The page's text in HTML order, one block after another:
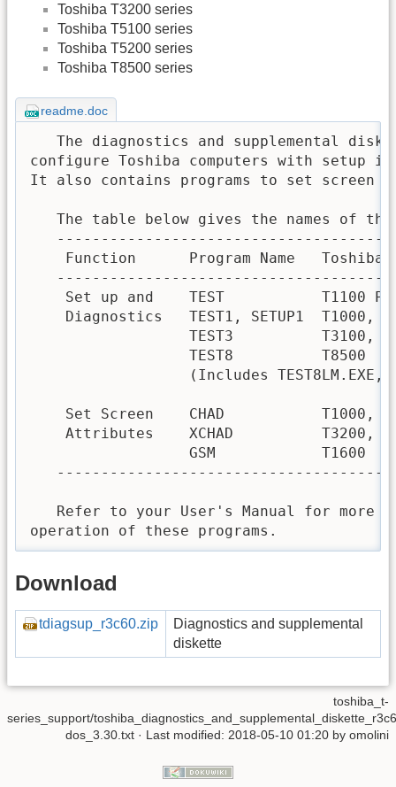
Toshiba T3200 series
Toshiba T5100 series
Toshiba T5200 series
Toshiba T8500 series
readme.doc
The diagnostics and supplemental
configure Toshiba computers with setup
It also contains programs to set screen
The table below gives the names of
Function      Program Name   Toshiba
Set up and    TEST           T1100
Diagnostics   TEST1, SETUP1  T1000,
TEST3          T3100,
                  TEST8          T8500
(Includes TEST8LM.EXE,
Set Screen    CHAD           T1000,
Attributes    XCHAD          T3200,
                  GSM            T1600
Refer to your User's Manual for more
operation of these programs.
Download
tdiagsup_r3c60.zip
Diagnostics and supplemental
diskette
toshiba_t-
series_support/
dos_3.30.txt · Last modified: 2018-05-10 01:20 by omolini